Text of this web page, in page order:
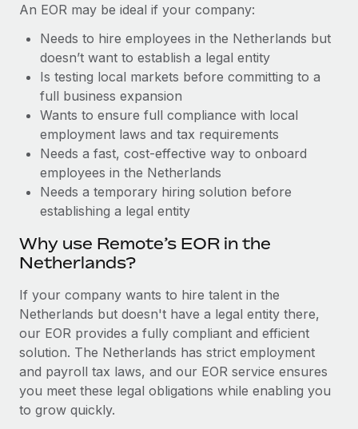
Explore the blog
BLOG POSTS
Why owned entities are key to maintaining
EOR compliance
As the global workforce continues to expand in response
to the demands of today’s labor market, the...
Learn More
What a Workday global payroll implementation
actually looks like
Most teams hear "payroll implementation" and picture a
six-month project with a dedicated team....
Learn More
An EOR may be ideal if your company:
Needs to hire employees in the Netherlands but
doesn’t want to establish a legal entity
Is testing local markets before committing to a
full business expansion
Wants to ensure full compliance with local
employment laws and tax requirements
Needs a fast, cost-effective way to onboard
employees in the Netherlands
Needs a temporary hiring solution before
establishing a legal entity
Why use Remote’s EOR in the
Netherlands?
If your company wants to hire talent in the
Netherlands but doesn't have a legal entity there,
our EOR provides a fully compliant and efficient
solution. The Netherlands has strict employment
and payroll tax laws, and our EOR service ensures
you meet these legal obligations while enabling you
to grow quickly.